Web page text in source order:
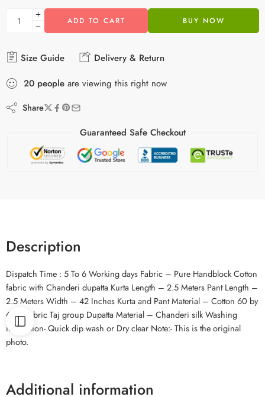
ADD TO CART BUY NOW
Size Guide
Delivery & Return
20 people are viewing this right now
Share
Guaranteed Safe Checkout
Description
Dispatch Time : 5 To 6 Working days Fabric – Pure Handblock Cotton
fabric with Chanderi dupatta Kurta Length – 2.5 Meters Pant Length –
2.5 Meters Width – 42 Inches Kurta and Pant Material – Cotton 60 by
60 cambric Taj group Dupatta Material – Chanderi silk Washing
instruction- Quick dip wash or Dry clear Note:- This is the original
photo.
Additional information